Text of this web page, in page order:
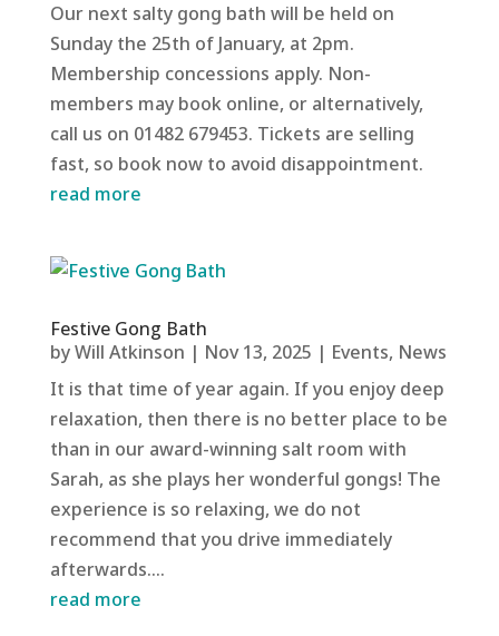
Our next salty gong bath will be held on
Sunday the 25th of January, at 2pm.
Membership concessions apply. Non-
members may book online, or alternatively,
call us on 01482 679453. Tickets are selling
fast, so book now to avoid disappointment.
read more
Festive Gong Bath
byWill Atkinson | Nov 13, 2025 | Events, News
It is that time of year again. If you enjoy deep
relaxation, then there is no better place to be
than in our award-winning salt room with
Sarah, as she plays her wonderful gongs! The
experience is so relaxing, we do not
recommend that you drive immediately
afterwards....
read more